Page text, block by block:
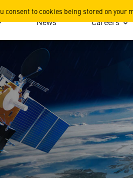
to cookies being stored on your
News Careers